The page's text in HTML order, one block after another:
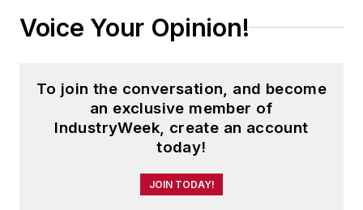
Voice Your Opinion!
To join the conversation, and become
an exclusive member of
IndustryWeek, create an account
today!
JOIN TODAY!